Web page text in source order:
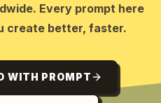
Every prompt here
create better, faster.
WITH PROMPT